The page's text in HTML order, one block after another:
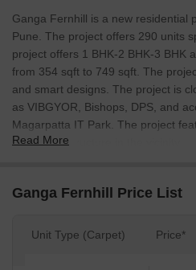
Ganga Fernhill is a new residential
Pune. The project offers 290 units
project offers 1 BHK-2 BHK-3 BHK
from 354 sqft to 749 sqft. The
and smart designs. The project is
as VIBGYOR, Bishops, DPS, and
Magarpatta IT Park. The project
social infrastructure in the vicinity.
Read More
Ganga Fernhill Price List
Unit Type (Carpet) Price*